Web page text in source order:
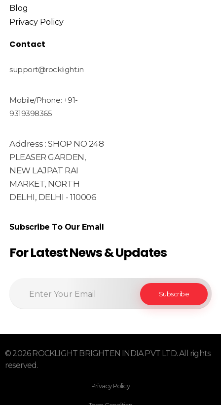
Blog
Privacy Policy
Contact
support@rocklight.in
Mobile/Phone: +91-
9319398365
Address : SHOP NO 248
PLEASER GARDEN,
NEW LAJPAT RAI
MARKET, NORTH
DELHI, DELHI - 110006
Subscribe To Our Email
For Latest News & Updates
© 2026 ROCKLIGHT BRIGHTEN INDIA PVT LTD. All rights
reserved.
Privacy Policy